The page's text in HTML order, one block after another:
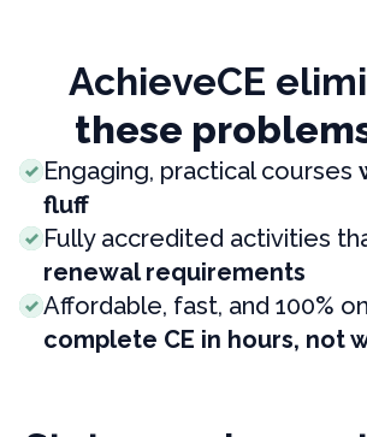
AchieveCE
these
Engaging, practical courses
fluff
Fully accredited activities
renewal requirements
Affordable, fast, and 100%
complete CE in hours, not